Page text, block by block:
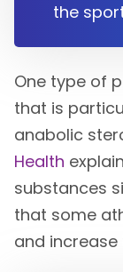
the
One type of
that is
anabolic
Health
substances
that some
and